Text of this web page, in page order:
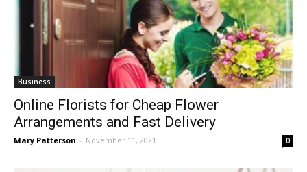
Business
Online Florists for Cheap Flower
Arrangements and Fast Delivery
Mary Patterson - November 11, 2021 0